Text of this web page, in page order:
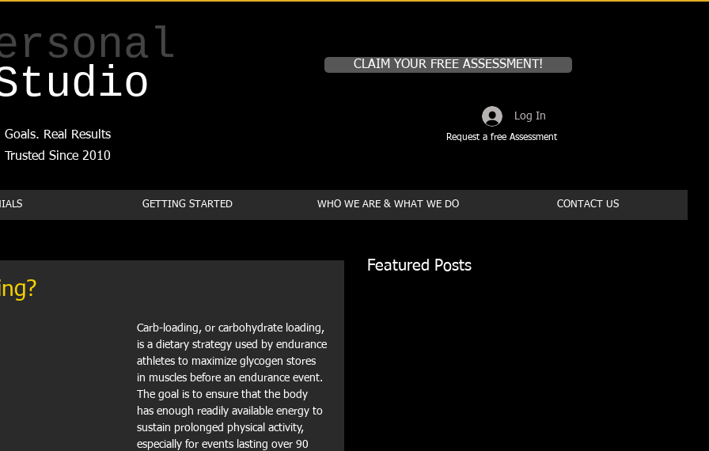
Goals. Real Results
CLAIM YOUR FREE ASSESSMENT!
Log In
Request a free Assessment
Trusted Since 2010
GETTING STARTED WHO WE ARE & WHAT WE DO CONTACT US
Carb-loading, or carbohydrate loading,
is a dietary strategy used by endurance
athletes to maximize glycogen stores
in muscles before an endurance event.
The goal is to ensure that the body
has enough readily available energy to
sustain prolonged physical activity,
especially for events lasting over 90
Featured Posts